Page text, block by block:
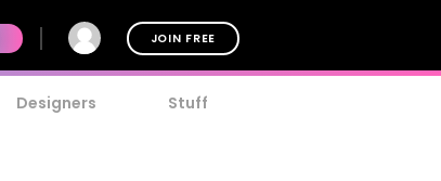
JOIN FREE
Designers Stuff